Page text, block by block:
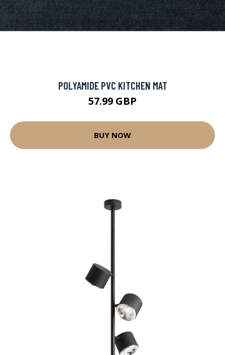
POLYAMIDE PVC KITCHEN MAT
57.99 GBP
BUY NOW